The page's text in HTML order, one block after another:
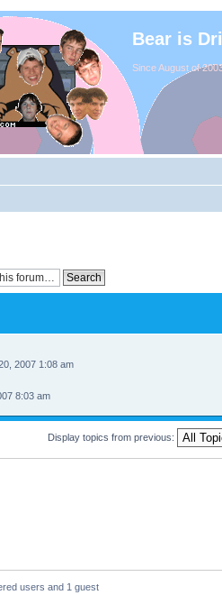
Bear is
Since August of
2007 1:08 am
8:03 am
Display topics from previous:
users and 1 guest